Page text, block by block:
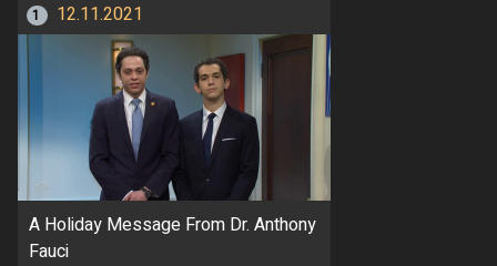
1 12.11.2021
A Holiday Message From Dr. Anthony
Fauci